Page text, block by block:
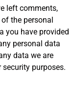
left comments,
the personal
you have provided
personal data
data we are
purposes.